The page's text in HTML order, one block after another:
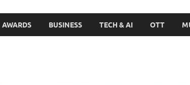
AWARDS BUSINESS TECH & AI OTT